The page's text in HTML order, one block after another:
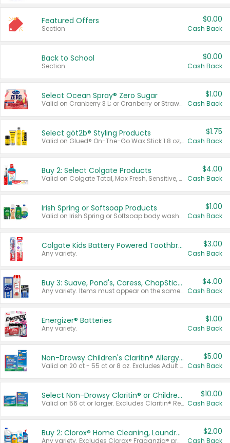
Featured Offers
Section
$0.00
Cash Back
Back to School
Section
$0.00
Cash Back
Select Ocean Spray® Zero Sugar
Valid on Cranberry 3 L; or Cranberry or Strawberry Mango 10 oz 6 ct.
$1.00
Cash Back
Select göt2b® Styling Products
Valid on Glued® On-The-Go Wax Stick 1.8 oz, Blasting Freeze Spray® Extra Strong Rigid Hold for Spiked Styles 12 oz, Styling Spiking Glue Water-Resistant Bold Screaming Hold Spikes 6 oz, 2-in-1 Brow Gel & Edge Control Strong Hold Eyebrow & Hair Mascara 0.54 oz.
$1.75
Cash Back
Buy 2: Select Colgate Products
Valid on Colgate Total, Max Fresh, Sensitive, Optic White Advanced, Stain Fighter, Purple or Charcoal toothpastes 3 oz or larger, Colgate 360°, Total, Gum Health, Expert or Optic White toothbrushes , mouthwashes or mouth rinses 16 oz or larger. Excludes 3 pack toothpastes. Items must appear on the same receipt.
$4.00
Cash Back
Irish Spring or Softsoap Products
Valid on Irish Spring or Softsoap body washes 20 oz or larger, Irish Spring bar soap multi-packs 6 ct or larger, or Softsoap liquid hand soap refills 50 oz.
$1.00
Cash Back
Colgate Kids Battery Powered Toothbrushes
Any variety.
$3.00
Cash Back
Buy 3: Suave, Pond's, Caress, ChapStick, Q-Tip, St. Ives, or Noxzema Products
Any variety. Items must appear on the same receipt. One (1) multi-pack is considered one (1) item purchased.
$4.00
Cash Back
Energizer® Batteries
Any variety.
$1.00
Cash Back
Non-Drowsy Children's Claritin® Allergy Chewables 20 - 55 ct or 8 oz Syrup
Valid on 20 ct - 55 ct or 8 oz. Excludes Adult Claritin® and Cooling Honey Flavored Liquid.
$5.00
Cash Back
Select Non-Drowsy Claritin® or Children's Claritin® Allergy
Valid on 56 ct or larger. Excludes Claritin® RediTabs 70 ct, Claritin® 115 ct, Children’s Claritin® 80 ct, and Claritin-D®.
$10.00
Cash Back
Buy 2: Clorox® Home Cleaning, Laundry, Pine-Sol®, Liquid-Plumr, or Formula 409 Products
Any variety. Excludes Clorox® Fraganzia® products, trial and travel sizes, tools, & textiles. Items must appear on the same receipt.
$2.00
Cash Back